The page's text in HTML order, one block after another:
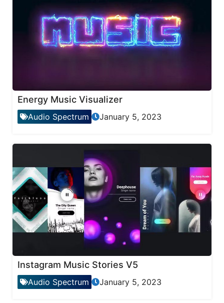
Energy Music Visualizer
Audio Spectrum January 5, 2023
Instagram Music Stories V5
Audio Spectrum January 5, 2023